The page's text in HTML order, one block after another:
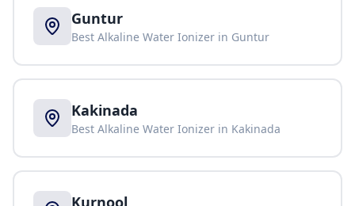
Guntur
Best Alkaline Water Ionizer in Guntur
Kakinada
Best Alkaline Water Ionizer in Kakinada
Kurnool